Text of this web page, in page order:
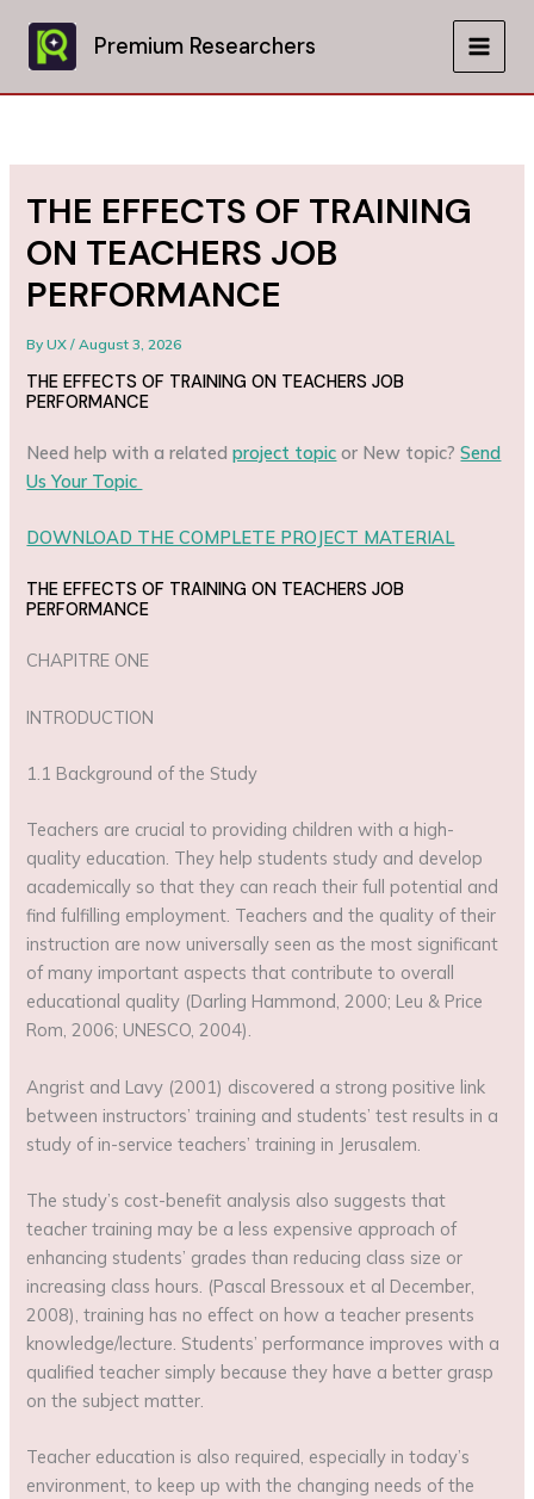
content
Premium Researchers
MAIN
THE EFFECTS OF TRAINING
ON TEACHERS JOB
PERFORMANCE
ByUX/August 3, 2026
THE EFFECTS OF TRAINING ON TEACHERS JOB
PERFORMANCE
Need help with a relatedproject topic or New topic?Send
Us Your Topic
DOWNLOAD THE COMPLETE PROJECT MATERIAL
THE EFFECTS OF TRAINING ON TEACHERS JOB
PERFORMANCE
CHAPITRE ONE
INTRODUCTION
1.1 Background of the Study
Teachers are crucial to providing children with a high-
quality education. They help students study and develop
academically so that they can reach their full potential and
find fulfilling employment. Teachers and the quality of their
instruction are now universally seen as the most significant
of many important aspects that contribute to overall
educational quality (Darling Hammond, 2000; Leu & Price
Rom, 2006; UNESCO, 2004).
Angrist and Lavy (2001) discovered a strong positive link
between instructors’ training and students’ test results in a
study of in-service teachers’ training in Jerusalem.
The study’s cost-benefit analysis also suggests that
teacher training may be a less expensive approach of
enhancing students’ grades than reducing class size or
increasing class hours. (Pascal Bressoux et al December,
2008), training has no effect on how a teacher presents
knowledge/lecture. Students’ performance improves with a
qualified teacher simply because they have a better grasp
on the subject matter.
Teacher education is also required, especially in today’s
environment, to keep up with the changing needs of the